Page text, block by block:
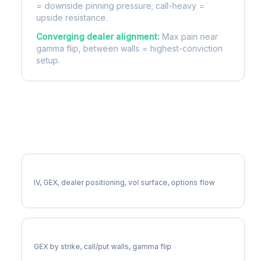
= downside pinning pressure; call-heavy =
upside resistance.
Converging dealer alignment: Max pain near
gamma flip, between walls = highest-conviction
setup.
IV, GEX, dealer positioning, vol surface, options flow
GEX by strike, call/put walls, gamma flip